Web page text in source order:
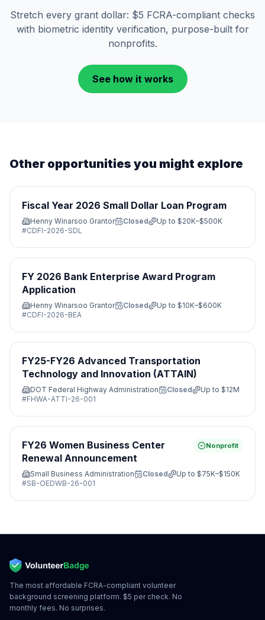
Stretch every grant dollar: $5 FCRA-compliant checks
with biometric identity verification, purpose-built for
nonprofits.
See how it works
Other opportunities you might explore
Fiscal Year 2026 Small Dollar Loan Program
Henny Winarsoo Grantor Closed Up to $20K–$500K
#CDFI-2026-SDL
FY 2026 Bank Enterprise Award Program
Application
Henny Winarsoo Grantor Closed Up to $10K–$600K
#CDFI-2026-BEA
FY25-FY26 Advanced Transportation
Technology and Innovation (ATTAIN)
DOT Federal Highway Administration Closed Up to $12M
#FHWA-ATTI-26-001
FY26 Women Business Center
Renewal Announcement
Nonprofit
Small Business Administration Closed Up to $75K–$150K
#SB-OEDWB-26-001
The most affordable FCRA-compliant volunteer
background screening platform. $5 per check. No
monthly fees. No surprises.